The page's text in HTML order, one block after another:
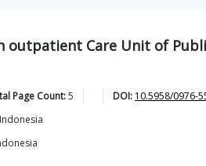
outpatient Care Unit of
Page Count:5 DOI: 10.5958/0976-